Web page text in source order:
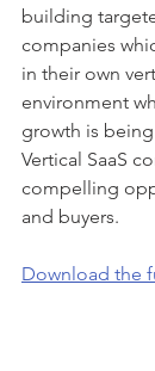
building
companies
in their own
environment
growth is
Vertical SaaS
compelling
and buyers.
Download the